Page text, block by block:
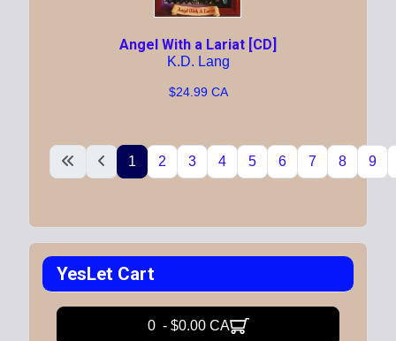
Angel With a Lariat [CD]
K.D. Lang
$24.99 CA
1 2 3 4 5 6 7 8 9
YesLet Cart
0 - $0.00 CA